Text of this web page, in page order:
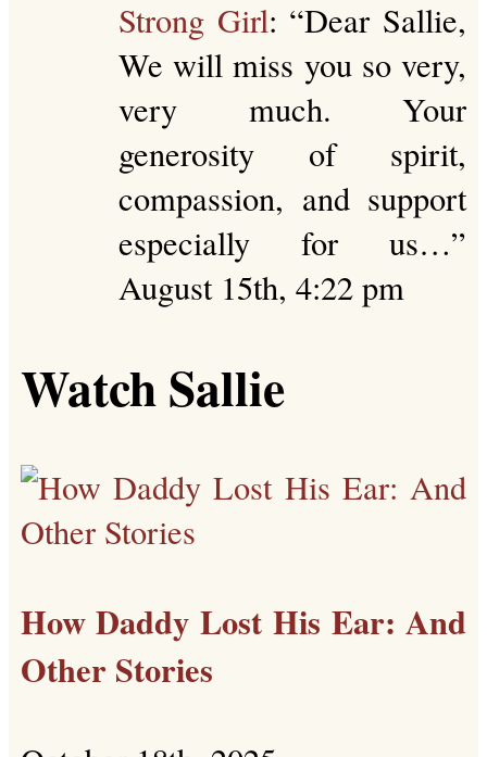
Strong Girl: “Dear Sallie,
We will miss you so very,
very much. Your
generosity of spirit,
compassion, and support
especially for us…”
August 15th, 4:22 pm
Watch Sallie
How Daddy Lost His Ear: And
Other Stories